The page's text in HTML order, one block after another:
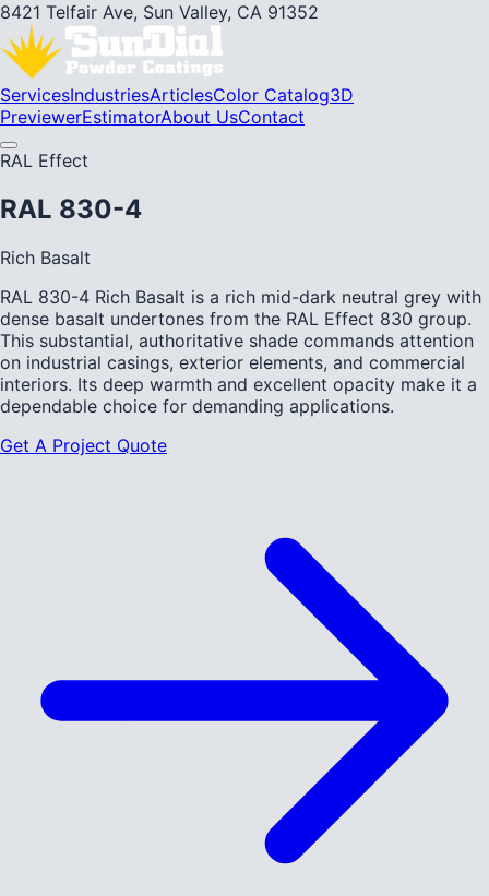
8421 Telfair Ave, Sun Valley, CA 91352
ServicesIndustriesArticlesColor Catalog3D
PreviewerEstimatorAbout UsContact
RAL Effect
RAL 830-4
Rich Basalt
RAL 830-4 Rich Basalt is a rich mid-dark neutral grey with
dense basalt undertones from the RAL Effect 830 group.
This substantial, authoritative shade commands attention
on industrial casings, exterior elements, and commercial
interiors. Its deep warmth and excellent opacity make it a
dependable choice for demanding applications.
Get A Project Quote